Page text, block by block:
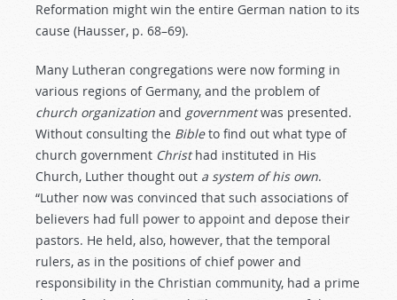
Reformation might win the entire German nation to its
cause (Hausser, p. 68–69).
Many Lutheran congregations were now forming in
various regions of Germany, and the problem of
church organization and governmentwas presented.
Without consulting the Bibleto find out what type of
church government Christhad instituted in His
Church, Luther thought out a system of his own.
“Luther now was convinced that such associations of
believers had full power to appoint and depose their
pastors. He held, also, however, that the temporal
rulers, as in the positions of chief power and
responsibility in the Christian community, had a prime